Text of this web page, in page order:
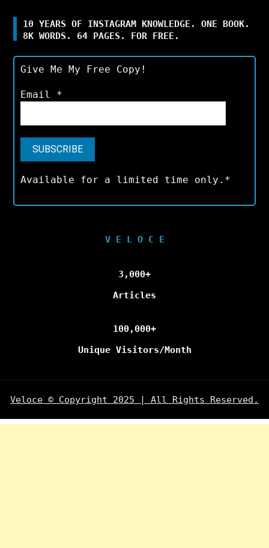
10 YEARS OF INSTAGRAM KNOWLEDGE. ONE BOOK.
8K WORDS. 64 PAGES. FOR FREE.
Give Me My Free Copy!
Email *
Available for a limited time only.*
V E L O C E
3,000+
Articles
100,000+
Unique Visitors/Month
Veloce © Copyright 2025 | All Rights Reserved.